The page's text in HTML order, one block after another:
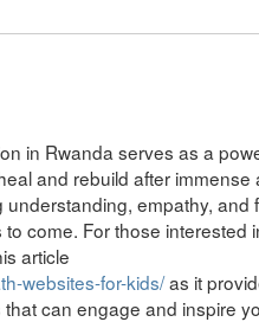
in Rwanda serves as a
and rebuild after immense
empathy, and
come. For those interested
article
websites-for-kids/as it
can engage and inspire